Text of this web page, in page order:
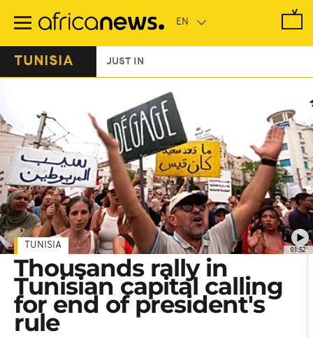
main
TUNISIA JUST IN
01:52
TUNISIA
Thousands rally in
Tunisian capital calling
for end of president's
rule